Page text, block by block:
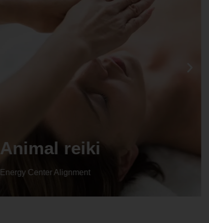
Life coaching
Energy Center Alignment